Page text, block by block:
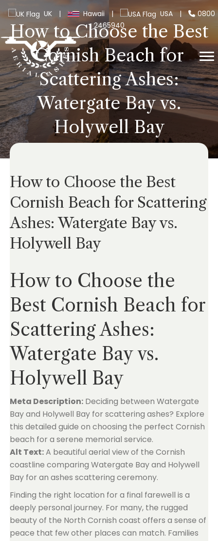
UK | Hawaii | USA |
0800
2465940
How to Choose the Best
Cornish Beach for
Scattering Ashes:
Watergate Bay vs.
Holywell Bay
How to Choose the Best
Cornish Beach for Scattering
Ashes: Watergate Bay vs.
Holywell Bay
How to Choose the
Best Cornish Beach for
Scattering Ashes:
Watergate Bay vs.
Holywell Bay
Meta Description: Deciding between Watergate
Bay and Holywell Bay for scattering ashes? Explore
this detailed guide on choosing the perfect Cornish
beach for a serene memorial service.
Alt Text:A beautiful aerial view of the Cornish
coastline comparing Watergate Bay and Holywell
Bay for an ashes scattering ceremony.
Finding the right location for a final farewell is a
deeply personal journey. For many, the rugged
beauty of the North Cornish coast offers a sense of
peace that few other places can match. Families